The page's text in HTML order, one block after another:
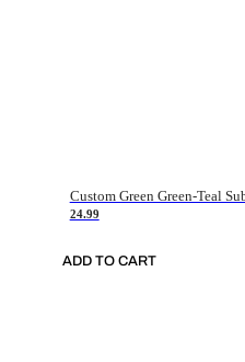
24.99
ADD TO CART